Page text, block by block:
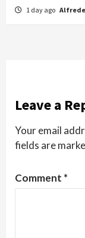
1 day ago
Leave a
Your email
fields are
Comment *